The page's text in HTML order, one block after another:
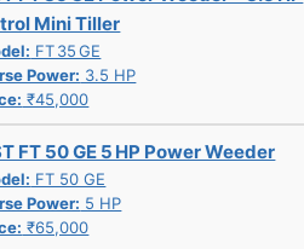
Mini Tiller
FT 35 GE
Power: 3.5 HP
₹45,000
FT 50 GE 5 HP Power Weeder
FT 50 GE
Power: 5 HP
₹65,000